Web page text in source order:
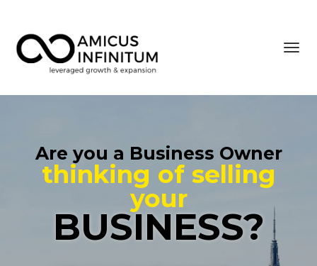
Are you a Business Owner
thinking of selling
your
BUSINESS?